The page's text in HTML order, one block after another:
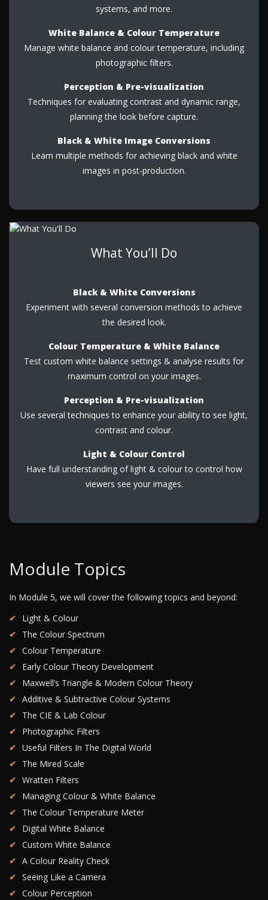
systems, and more.
White Balance & Colour Temperature
Manage white balance and colour temperature, including
photographic filters.
Perception & Pre-visualization
Techniques for evaluating contrast and dynamic range,
planning the look before capture.
Black & White Image Conversions
Learn multiple methods for achieving black and white
images in post-production.
What You’ll Do
Black & White Conversions
Experiment with several conversion methods to achieve
the desired look.
Colour Temperature & White Balance
Test custom white balance settings & analyse results for
maximum control on your images.
Perception & Pre-visualization
Use several techniques to enhance your ability to see light,
contrast and colour.
Light & Colour Control
Have full understanding of light & colour to control how
viewers see your images.
Module Topics
In Module 5, we will cover the following topics and beyond:
Light & Colour
The Colour Spectrum
Colour Temperature
Early Colour Theory Development
Maxwell’s Triangle & Modern Colour Theory
Additive & Subtractive Colour Systems
The CIE & Lab Colour
Photographic Filters
Useful Filters In The Digital World
The Mired Scale
Wratten Filters
Managing Colour & White Balance
The Colour Temperature Meter
Digital White Balance
Custom White Balance
A Colour Reality Check
Seeing Like a Camera
Colour Perception